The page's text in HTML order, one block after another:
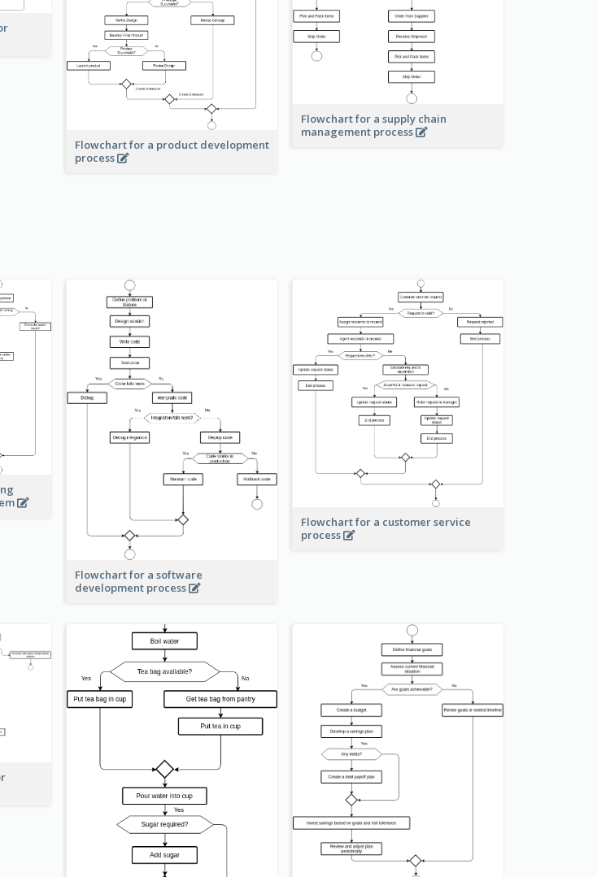
Flowchart for a product development
process
Flowchart for a supply chain
management process
Flowchart for a software
development process
Flowchart for a customer service
process